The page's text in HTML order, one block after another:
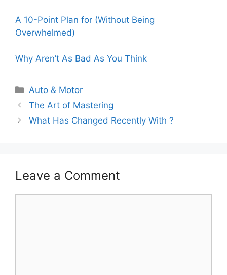
A 10-Point Plan for (Without Being
Overwhelmed)
Why Aren’t As Bad As You Think
Categories
Auto & Motor
The Art of Mastering
What Has Changed Recently With ?
Leave a Comment